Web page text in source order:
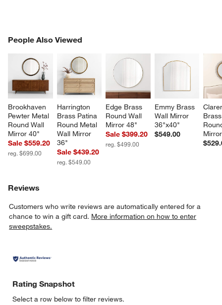
People Also Viewed
Brookhaven
Pewter Metal
Round Wall
Mirror 40"
Sale $559.20
reg. $699.00
Harrington
Brass Patina
Round Metal
Wall Mirror
36"
Sale $439.20
reg. $549.00
Edge Brass
Round Wall
Mirror 48"
Sale $399.20
reg. $499.00
Emmy Brass
Wall Mirror
36"x40"
$549.00
PEOPLE ALSO VIEWEDITEMS SKIPPED. UNDO.
Reviews
Customers who write reviews are automatically entered for a
chance to win a gift card. More information on how to enter
sweepstakes.
Rating Snapshot
Select a row below to filter reviews.